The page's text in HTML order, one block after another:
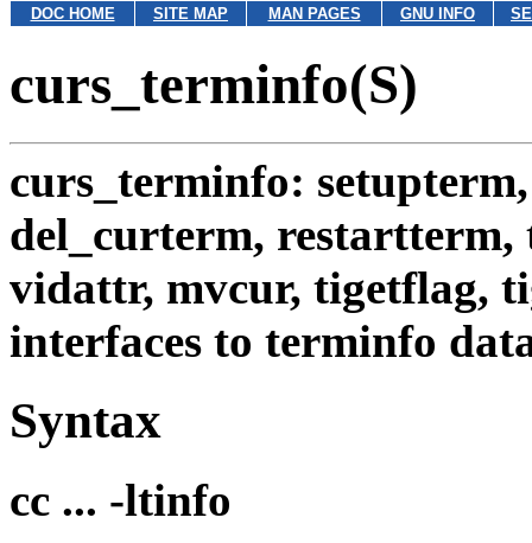
DOC HOME SITE MAP MAN PAGES GNU INFO
curs_terminfo(S)
curs_terminfo:
del_curterm,
vidattr, mvcur, tigetflag,
interfaces to terminfo
Syntax
cc ... -ltinfo